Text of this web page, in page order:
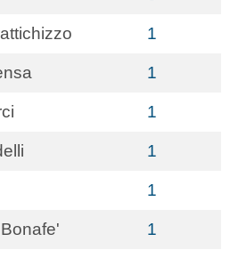
1
1
1
1
1
1